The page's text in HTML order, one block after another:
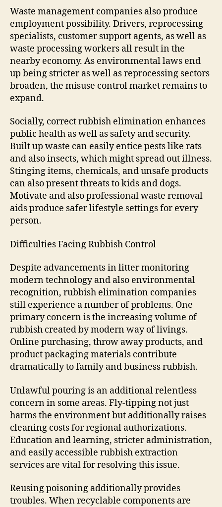
Waste management companies also produce
employment possibility. Drivers, reprocessing
specialists, customer support agents, as well as
waste processing workers all result in the
nearby economy. As environmental laws end
up being stricter as well as reprocessing sectors
broaden, the misuse control market remains to
expand.
Socially, correct rubbish elimination enhances
public health as well as safety and security.
Built up waste can easily entice pests like rats
and also insects, which might spread out illness.
Stinging items, chemicals, and unsafe products
can also present threats to kids and dogs.
Motivate and also professional waste removal
aids produce safer lifestyle settings for every
person.
Difficulties Facing Rubbish Control
Despite advancements in litter monitoring
modern technology and also environmental
recognition, rubbish elimination companies
still experience a number of problems. One
primary concern is the increasing volume of
rubbish created by modern way of livings.
Online purchasing, throw away products, and
product packaging materials contribute
dramatically to family and business rubbish.
Unlawful pouring is an additional relentless
concern in some areas. Fly-tipping not just
harms the environment but additionally raises
cleaning costs for regional authorizations.
Education and learning, stricter administration,
and easily accessible rubbish extraction
services are vital for resolving this issue.
Reusing poisoning additionally provides
troubles. When recyclable components are